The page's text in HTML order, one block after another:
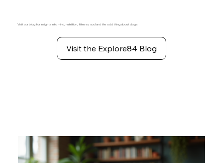
Visit our blog for insights into mind, nutrition, fitness, soul and the odd thing about dogs
Visit the Explore84 Blog